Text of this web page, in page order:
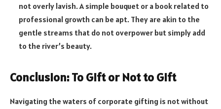
not overly lavish. A simple bouquet or a book related to
professional growth can be apt. They are akin to the
gentle streams that do not overpower but simply add
to the river’s beauty.
Conclusion: To Gift or Not to Gift
Navigating the waters of corporate gifting is not without